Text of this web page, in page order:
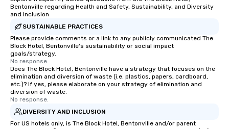
Bentonville regarding Health and Safety, Sustainability, and Diversity
and Inclusion
SUSTAINABLE PRACTICES
Please provide comments or a link to any publicly communicated The
Block Hotel, Bentonville's sustainability or social impact
goals/strategy.
No response.
Does The Block Hotel, Bentonville have a strategy that focuses on the
elimination and diversion of waste (i.e. plastics, papers, cardboard,
etc.)? If yes, please elaborate on your strategy of elimination and
diversion of waste.
No response.
DIVERSITY AND INCLUSION
For US hotels only, is The Block Hotel, Bentonville and/or parent